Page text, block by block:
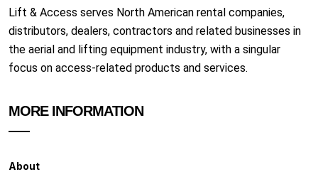
Lift & Access serves North American rental companies,
distributors, dealers, contractors and related businesses in
the aerial and lifting equipment industry, with a singular
focus on access-related products and services.
MORE INFORMATION
About